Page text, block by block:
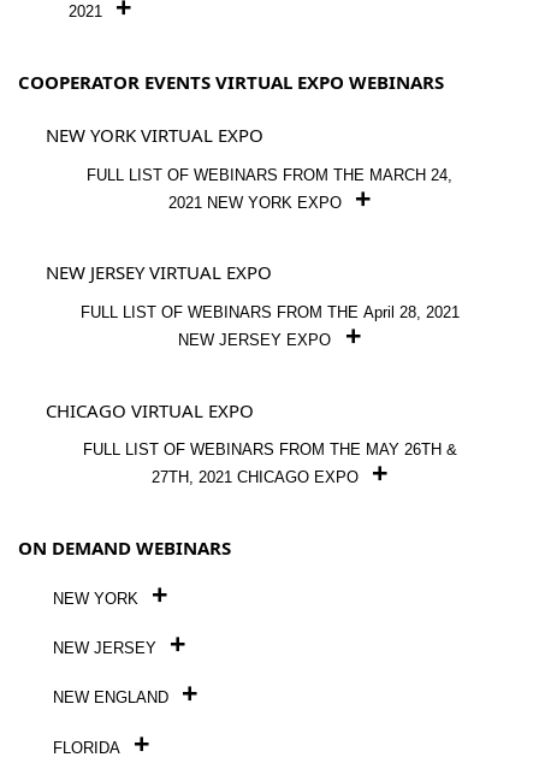
2021
COOPERATOR EVENTS VIRTUAL EXPO WEBINARS
NEW YORK VIRTUAL EXPO
FULL LIST OF WEBINARS FROM THE MARCH 24,
2021 NEW YORK EXPO
NEW JERSEY VIRTUAL EXPO
FULL LIST OF WEBINARS FROM THE April 28, 2021
NEW JERSEY EXPO
CHICAGO VIRTUAL EXPO
FULL LIST OF WEBINARS FROM THE MAY 26TH &
27TH, 2021 CHICAGO EXPO
ON DEMAND WEBINARS
NEW YORK
NEW JERSEY
NEW ENGLAND
FLORIDA